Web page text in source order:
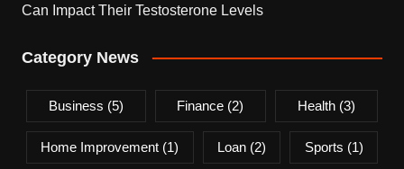
Can Impact Their Testosterone Levels
Category News
Business (5) Finance (2) Health (3)
Home Improvement (1) Loan(2) Sports (1)